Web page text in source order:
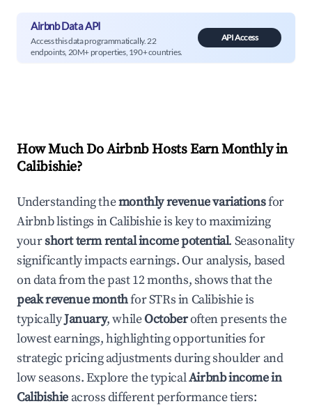
Airbnb Data API
Access this data programmatically. 22
endpoints, 20M+ properties, 190+ countries.
API Access
How Much Do Airbnb Hosts Earn Monthly in
Calibishie?
Understanding themonthly revenue variationsfor
Airbnb listings inCalibishieis key to maximizing
yourshort term rental income potential. Seasonality
significantly impacts earnings. Our analysis, based
on data from the past 12 months, shows that the
peak revenue monthfor STRs in Calibishieis
typicallyJanuary, whileOctoberoften presents the
lowest earnings, highlighting opportunities for
strategic pricing adjustments during shoulder and
low seasons. Explore the typicalAirbnb income in
Calibishie across different performance tiers: